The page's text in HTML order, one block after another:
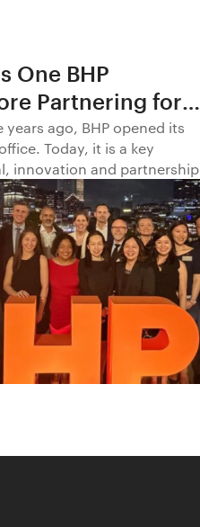
One BHP
Partnering for
in Asia and
years ago, BHP opened its
Today, it is a key
innovation and partnership
BHP to customers,
partners across Asia and